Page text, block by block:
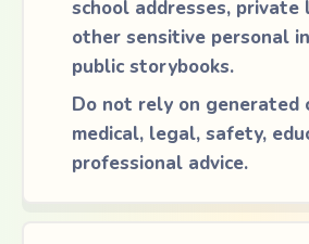
school addresses, private
other sensitive personal
public storybooks.
Do not rely on generated
medical, legal, safety,
professional advice.